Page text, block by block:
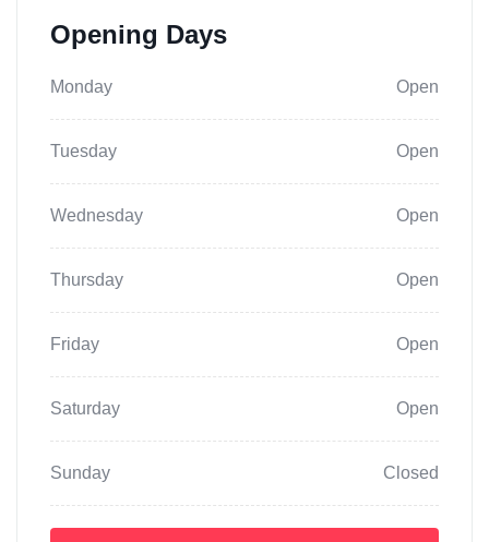
Opening Days
Monday Open
Tuesday Open
Wednesday Open
Thursday Open
Friday Open
Saturday Open
Sunday Closed